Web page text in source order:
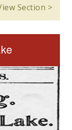
Section >